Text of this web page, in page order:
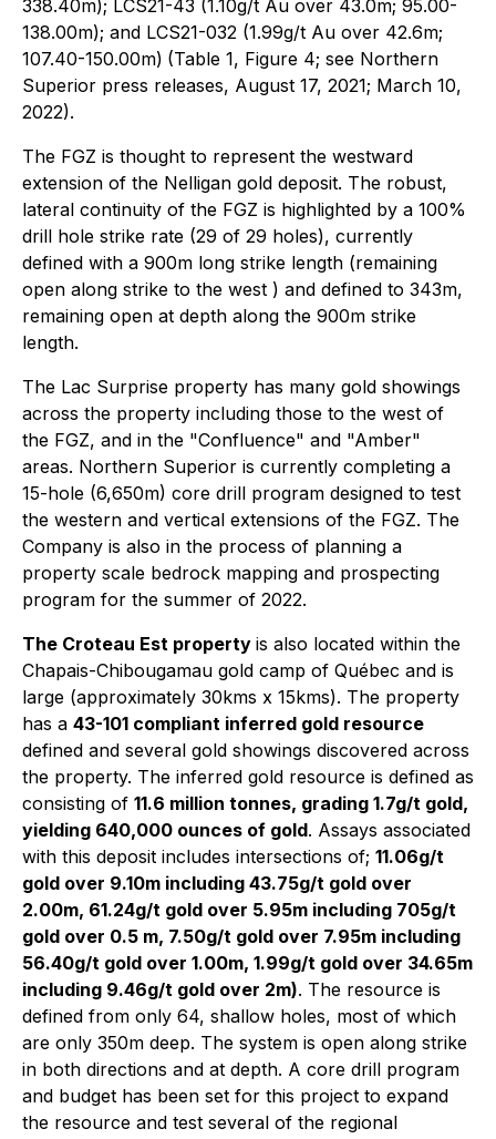
338.40m); LCS21-43 (1.10g/t Au over 43.0m; 95.00-
138.00m); and LCS21-032 (1.99g/t Au over 42.6m;
107.40-150.00m) (Table 1, Figure 4; see Northern
Superior press releases, August 17, 2021; March 10,
2022).
The FGZ is thought to represent the westward
extension of the Nelligan gold deposit. The robust,
lateral continuity of the FGZ is highlighted by a 100%
drill hole strike rate (29 of 29 holes), currently
defined with a 900m long strike length (remaining
open along strike to the west ) and defined to 343m,
remaining open at depth along the 900m strike
length.
The Lac Surprise property has many gold showings
across the property including those to the west of
the FGZ, and in the "Confluence" and "Amber"
areas. Northern Superior is currently completing a
15-hole (6,650m) core drill program designed to test
the western and vertical extensions of the FGZ. The
Company is also in the process of planning a
property scale bedrock mapping and prospecting
program for the summer of 2022.
The Croteau Est property is also located within the
Chapais-Chibougamau gold camp of Québec and is
large (approximately 30kms x 15kms). The property
has a 43-101 compliant inferred gold resource
defined and several gold showings discovered across
the property. The inferred gold resource is defined as
consisting of 11.6 million tonnes, grading 1.7g/t gold,
yielding 640,000 ounces of gold. Assays associated
with this deposit includes intersections of; 11.06g/t
gold over 9.10m including 43.75g/t gold over
2.00m, 61.24g/t gold over 5.95m including 705g/t
gold over 0.5 m, 7.50g/t gold over 7.95m including
56.40g/t gold over 1.00m, 1.99g/t gold over 34.65m
including 9.46g/t gold over 2m). The resource is
defined from only 64, shallow holes, most of which
are only 350m deep. The system is open along strike
in both directions and at depth. A core drill program
and budget has been set for this project to expand
the resource and test several of the regional